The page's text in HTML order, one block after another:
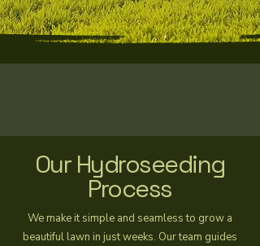
Our Hydroseeding
Process
We make it simple and seamless to grow a
beautiful lawn in just weeks. Our team guides